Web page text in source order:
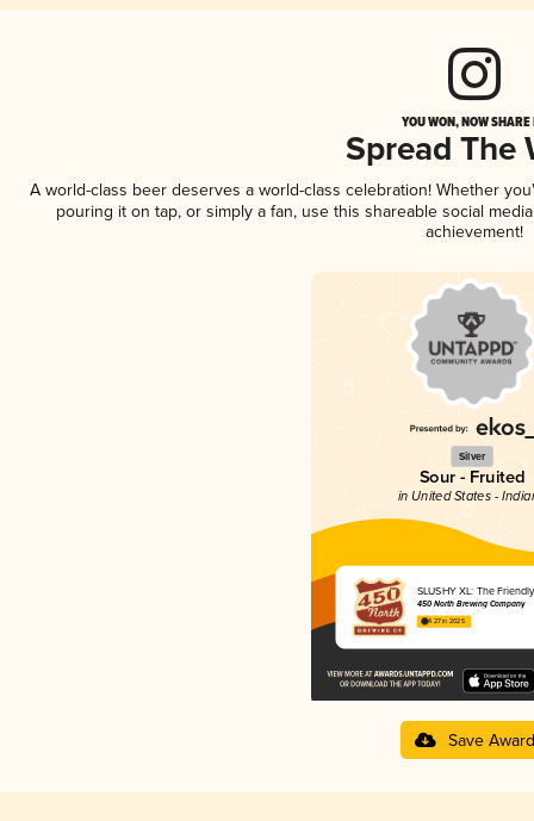
YOU WON, NOW
Spread The
A world-class beer deserves a world-class celebration! Whether
pouring it on tap, or simply a fan, use this shareable social
achievement!
Silver
Sour - Fruited
in United States -
SLUSHY XL: The
450 North Brewing Company
4.27 in 2025
Save Award